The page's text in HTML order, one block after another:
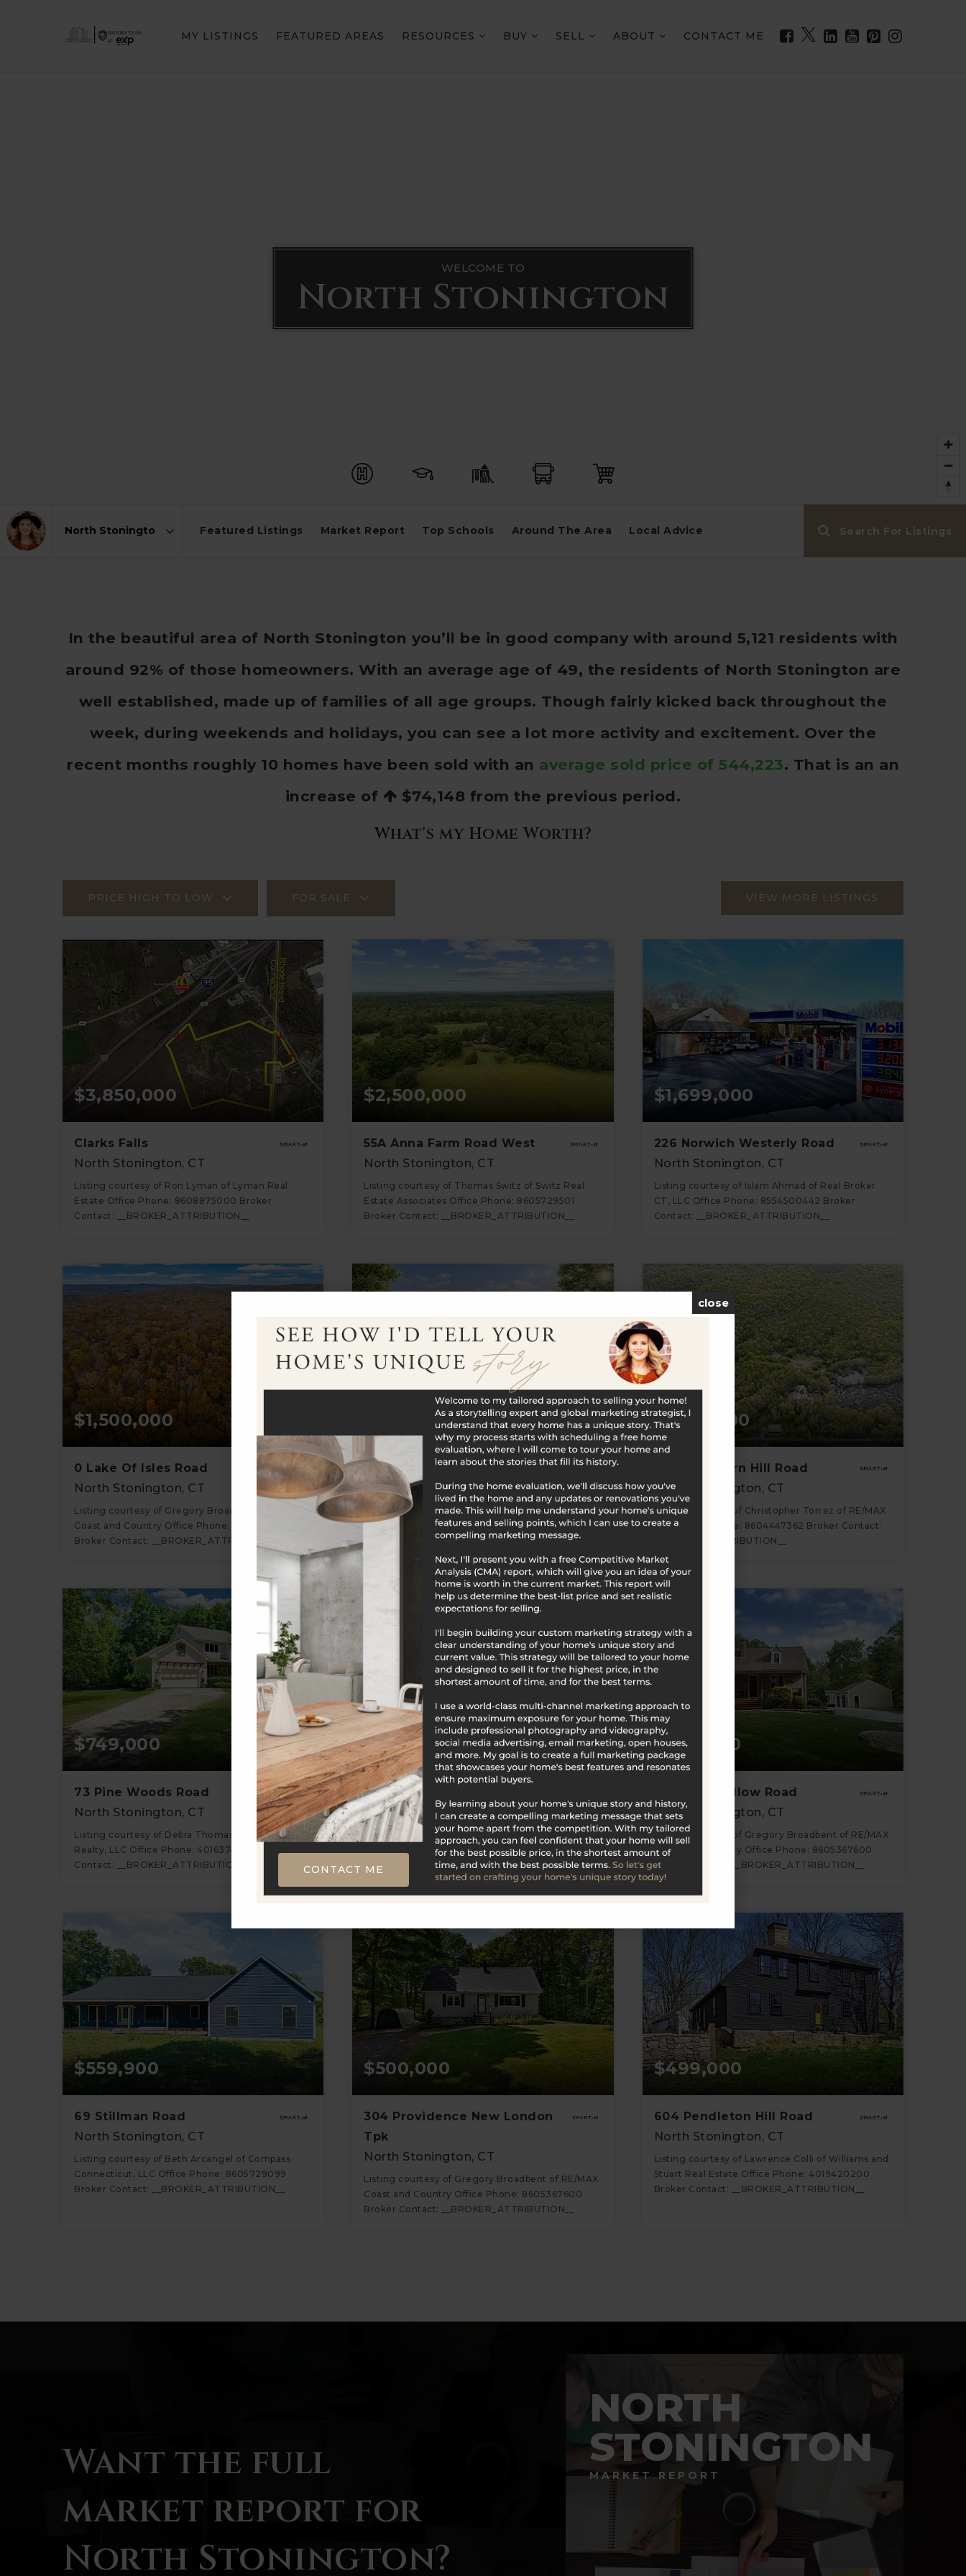
MY LISTINGS FEATURED AREAS RESOURCES BUY SELL ABOUT CONTACT ME
WELCOME TO
North Stonington
Featured Listings Market Report Top Schools Around The Area Local Advice Search For Listings
In the beautiful area of North Stonington you’ll be in good company with around 5,121 residents with
around 92% of those homeowners. With an average age of 49, the residents of North Stonington are
well established, made up of families of all age groups. Though fairly kicked back throughout the
week, during weekends and holidays, you can see a lot more activity and excitement. Over the
recent months roughly 10 homes have been sold with an average sold price of 544,223. That is an an
increase of
$74,148 from the previous period.
What's my Home Worth?
PRICE HIGH TO LOW FOR SALE VIEW MORE LISTINGS
$3,850,000
Clarks Falls
North Stonington, CT
Listing courtesy of Ron Lyman of Lyman Real
Estate Office Phone: 8608875000 Broker
Contact: __BROKER_ATTRIBUTION__
ACRES
$2,500,000
55A Anna Farm Road West
North Stonington, CT
Listing courtesy of Thomas Switz of Switz Real
Estate Associates Office Phone: 8605729501
Broker Contact: __BROKER_ATTRIBUTION__
BATHS BEDS SQFT
$1,699,000
226 Norwich Westerly Road
North Stonington, CT
Listing courtesy of Islam Ahmad of Real Broker
CT, LLC Office Phone: 8554500442 Broker
Contact: __BROKER_ATTRIBUTION__
SQFT
$1,500,000
0 Lake Of Isles Road
North Stonington, CT
Listing courtesy of Gregory Broadbent of RE/MAX
Coast and Country Office Phone: 8605367600
Broker Contact: __BROKER_ATTRIBUTION__
ACRES
$1,175,000
3 Farm Ponds Road
North Stonington, CT
Listing courtesy of Joel Grispino of Drawbridge
Realty Office Phone: 8603006644 Broker
Contact: __BROKER_ATTRIBUTION__
BATHS
4
BEDS
3,500
SQFT
$1,100,000
586-Z Lantern Hill Road
North Stonington, CT
Listing courtesy of Christopher Torrez of RE/MAX
One Office Phone: 8604447362 Broker Contact:
__BROKER_ATTRIBUTION__
ACRES
$749,000
73 Pine Woods Road
North Stonington, CT
Listing courtesy of Debra Thomas of Schilke
Realty, LLC Office Phone: 4016374040 Broker
Contact: __BROKER_ATTRIBUTION__
BEDS
2,678
$669,900
291 Cossaduck Hill Road
North Stonington, CT
Listing courtesy of Elise Labbe of Berkshire
Hathaway NE Prop. Office Phone: 4016374800
Broker Contact: __BROKER_ATTRIBUTION__
4 3 1,854
$640,000
85 Rocky Hollow Road
North Stonington, CT
Listing courtesy of Gregory Broadbent of RE/MAX
Coast and Country Office Phone: 8605367600
Broker Contact: __BROKER_ATTRIBUTION__
3
BEDS SQFT
$559,900
69 Stillman Road
North Stonington, CT
Listing courtesy of Beth Arcangel of Compass
Connecticut, LLC Office Phone: 8605729099
Broker Contact: __BROKER_ATTRIBUTION__
$500,000
304 Providence New London
Tpk
North Stonington, CT
Listing courtesy of Gregory Broadbent of RE/MAX
Coast and Country Office Phone: 8605367600
Broker Contact: __BROKER_ATTRIBUTION__
$499,000
604 Pendleton Hill Road
North Stonington, CT
Listing courtesy of Lawrence Colli of Williams and
Stuart Real Estate Office Phone: 4019420200
Broker Contact: __BROKER_ATTRIBUTION__
Want the full
market report for
North Stonington?
NORTH
STONINGTON
MARKET REPORT
close
CONTACT ME